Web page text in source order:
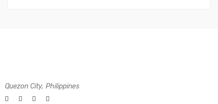
Quezon City, Philippines